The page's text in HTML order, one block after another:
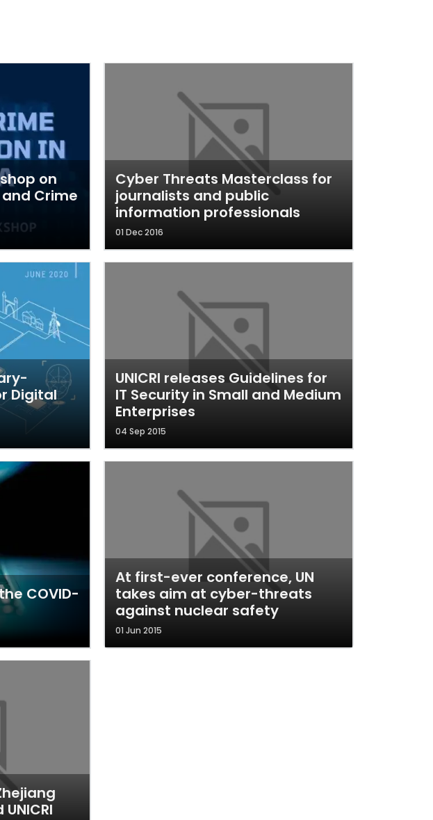
on
Crime
COVID-
Cyber Threats Masterclass for
journalists and public
information professionals
01 Dec 2016
UNICRI releases Guidelines for
IT Security in Small and Medium
Enterprises
04 Sep 2015
At first-ever conference, UN
takes aim at cyber-threats
against nuclear safety
01 Jun 2015